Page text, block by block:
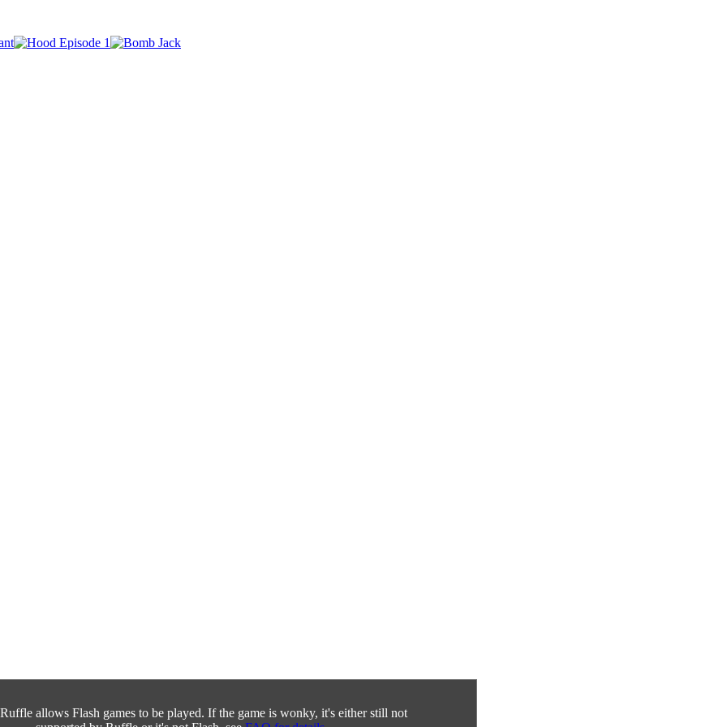
Ruffle allows Flash games to be played. If the game is wonky, it's either still not